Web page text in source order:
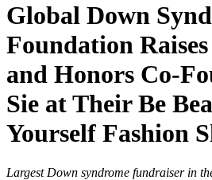
Global Down
Foundation
and Honors Co-
Sie at Their Be
Yourself Fashion
Largest Down syndrome fundraiser in